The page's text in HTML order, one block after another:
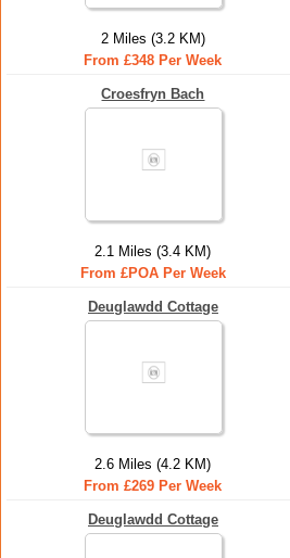
2 Miles (3.2 KM)
From £348 Per Week
Croesfryn Bach
2.1 Miles (3.4 KM)
From £POA Per Week
Deuglawdd Cottage
2.6 Miles (4.2 KM)
From £269 Per Week
Deuglawdd Cottage